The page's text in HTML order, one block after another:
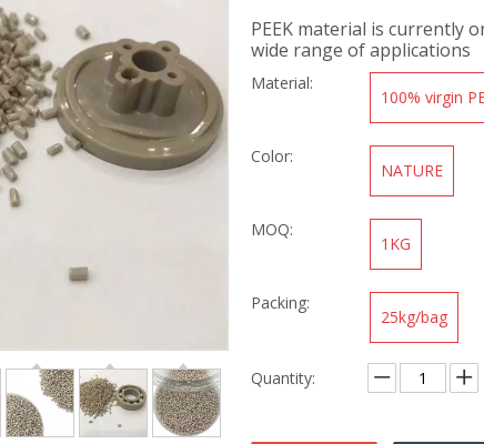
PEEK material is currently
wide range of applications
Material:
100% virgin
Color:
NATURE
MOQ:
1KG
Packing:
25kg/bag
Quantity: